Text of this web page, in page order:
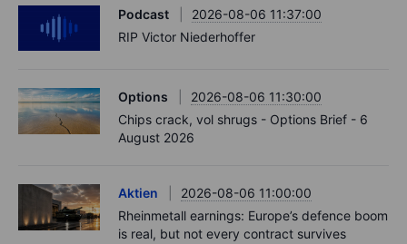
Podcast
2026-08-06 11:37:00
RIP Victor Niederhoffer
Options
2026-08-06 11:30:00
Chips crack, vol shrugs - Options Brief - 6
August 2026
Aktien
2026-08-06 11:00:00
Rheinmetall earnings: Europe’s defence boom
is real, but not every contract survives